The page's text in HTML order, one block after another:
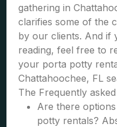
gathering in
clarifies some of the
by our clients. And if
reading, feel free to
your porta potty
Chattahoochee, FL
The Frequently
Are there
potty rentals?